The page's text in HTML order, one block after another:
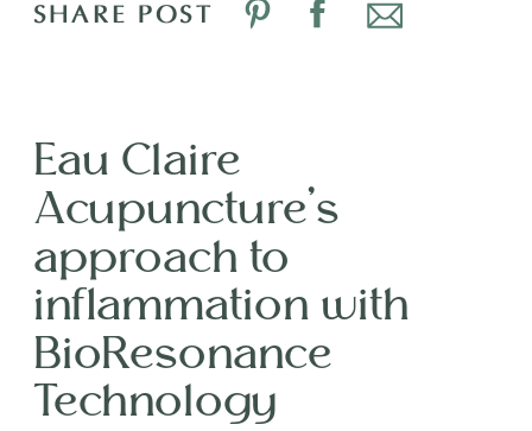
SHARE POST
Eau Claire
Acupuncture’s
approach to
inflammation with
BioResonance
Technology